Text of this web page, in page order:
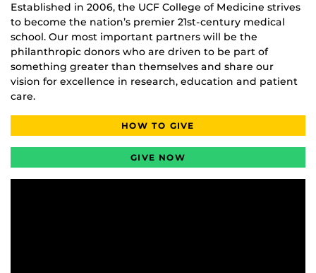
Established in 2006, the UCF College of Medicine strives
to become the nation’s premier 21st-century medical
school. Our most important partners will be the
philanthropic donors who are driven to be part of
something greater than themselves and share our
vision for excellence in research, education and patient
care.
HOW TO GIVE
GIVE NOW